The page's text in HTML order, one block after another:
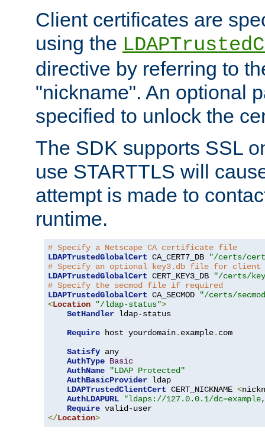
Client certificates are
using the
directive by referring to
"nickname". An optional
specified to unlock the
The SDK supports SSL
use STARTTLS will
attempt is made to
runtime.
# Specify a Netscape CA certificate file
LDAPTrustedGlobalCert CA_CERT7_DB
"/certs/
# Specify an optional key3.db file for
LDAPTrustedGlobalCert CERT_KEY3_DB
"/certs/
# Specify the secmod file if required
LDAPTrustedGlobalCert CA_SECMOD
"/certs/
<Location "/ldap-status">
SetHandler ldap-status
Require host yourdomain. example. com
Satisfy any
AuthType Basic
AuthName
"LDAP Protected"
AuthBasicProvider ldap
LDAPTrustedClientCert CERT_NICKNAME <
AuthLDAPURL
"ldaps://127.0.0.1/
Require
</Location>